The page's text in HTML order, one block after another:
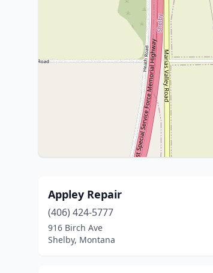
Appley Repair
(406) 424-5777
916 Birch Ave
Shelby, Montana